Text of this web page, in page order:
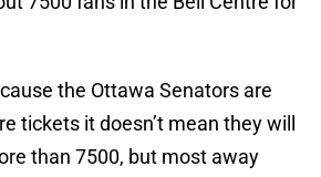
the Ottawa Senators are
tickets it doesn’t mean they will
than 7500, but most away